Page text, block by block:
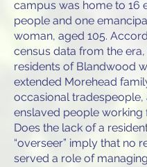
campus was home to 16
people and one
woman, aged 105.
census data from the
residents of Blandwood
extended Morehead
occasional tradespeople,
enslaved people working
Does the lack of a
“overseer” imply that no
served a role of